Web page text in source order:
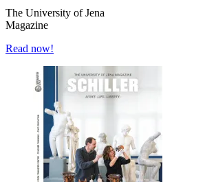
The University of Jena
Magazine
Read now!